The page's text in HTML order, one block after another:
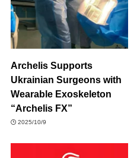
Archelis Supports
Ukrainian Surgeons with
Wearable Exoskeleton
“Archelis FX”
2025/10/9